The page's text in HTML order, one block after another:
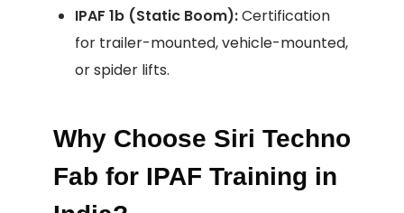
IPAF 1b (Static Boom):Certification
for trailer-mounted, vehicle-mounted,
or spider lifts.
Why Choose Siri Techno
Fab for IPAF Training in